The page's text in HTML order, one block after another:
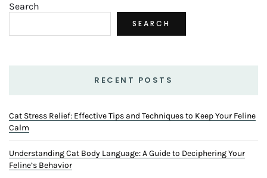
Search
SEARCH
RECENT POSTS
Cat Stress Relief: Effective Tips and Techniques to Keep Your Feline
Calm
Understanding Cat Body Language: A Guide to Deciphering Your
Feline’s Behavior